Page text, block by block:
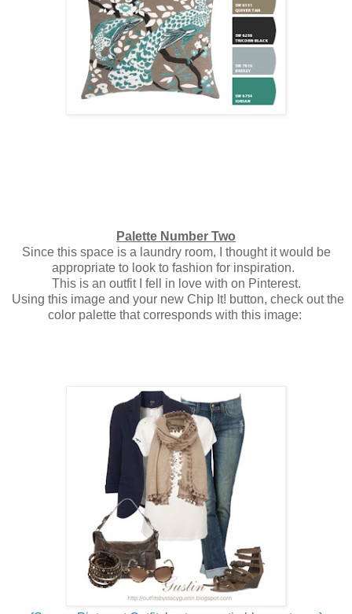
Palette Number Two
Since this space is a laundry room, I thought it would be
appropriate to look to fashion for inspiration.
This is an outfit I fell in love with on Pinterest.
Using this image and your new Chip It! button, check out the
color palette that corresponds with this image: